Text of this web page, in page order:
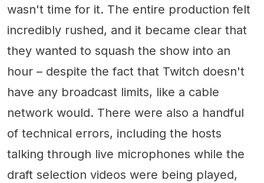
wasn't time for it. The entire production felt
incredibly rushed, and it became clear that
they wanted to squash the show into an
hour – despite the fact that Twitch doesn't
have any broadcast limits, like a cable
network would. There were also a handful
of technical errors, including the hosts
talking through live microphones while the
draft selection videos were being played,